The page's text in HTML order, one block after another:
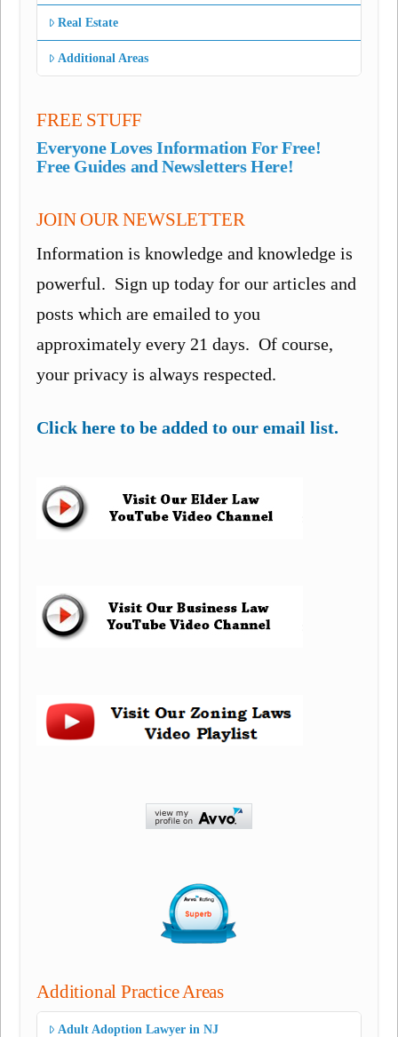
Real Estate
Additional Areas
FREE STUFF
Everyone Loves Information For Free!
Free Guides and Newsletters Here!
JOIN OUR NEWSLETTER
Information is knowledge and knowledge is
powerful. Sign up today for our articles and
posts which are emailed to you
approximately every 21 days. Of course,
your privacy is always respected.
Click here to be added to our email list.
Additional Practice Areas
Adult Adoption Lawyer in NJ